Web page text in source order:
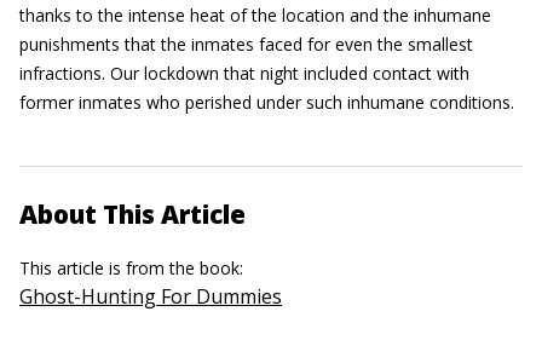
thanks to the intense heat of the location and the inhumane
punishments that the inmates faced for even the smallest
infractions. Our lockdown that night included contact with
former inmates who perished under such inhumane conditions.
About This Article
This article is from the book:
Ghost-Hunting For Dummies